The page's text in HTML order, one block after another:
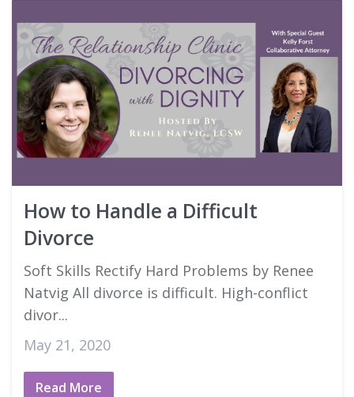
How to Handle a Difficult
Divorce
Soft Skills Rectify Hard Problems by Renee
Natvig All divorce is difficult. High-conflict
divor...
May 21, 2020
Read More